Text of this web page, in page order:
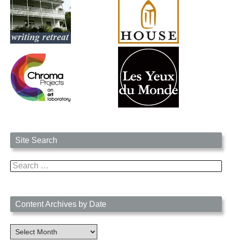
Site Search
Search
for:
Content Archives by Date
Content
Archives